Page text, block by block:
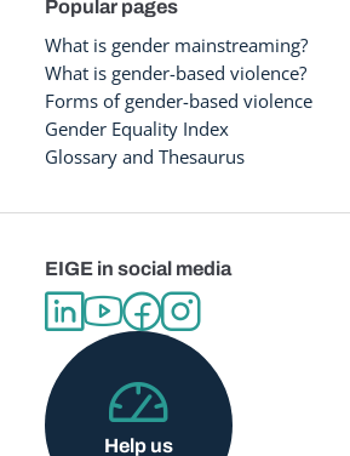
Popular pages
What is gender mainstreaming?
What is gender-based violence?
Forms of gender-based violence
Gender Equality Index
Glossary and Thesaurus
EIGE in social media
Help us